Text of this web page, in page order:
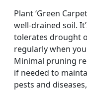
Plant ‘Green
well-drained soil.
tolerates drought
regularly when
Minimal pruning
if needed to
pests and